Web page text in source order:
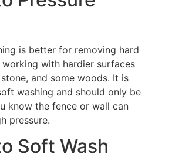
is better for removing hard
with hardier surfaces
and some woods. It is
washing and should only be
know the fence or wall can
pressure.
Soft Wash